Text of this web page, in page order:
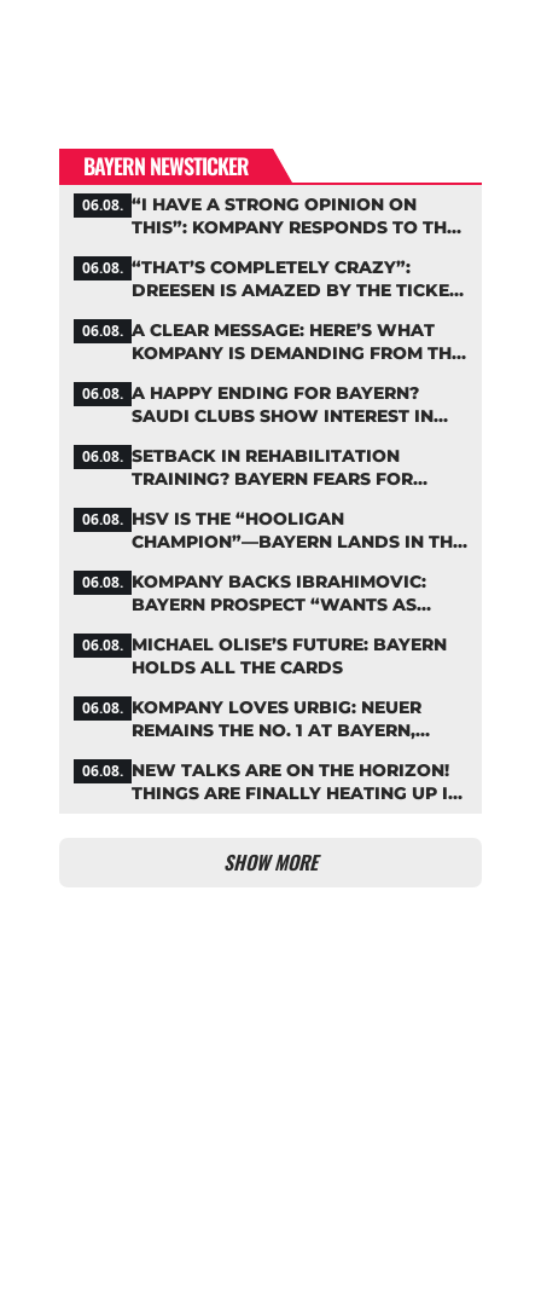
BAYERN NEWSTICKER
06.08. “I HAVE A STRONG OPINION ON
THIS”: KOMPANY RESPONDS TO THE
06.08. “THAT’S COMPLETELY CRAZY”:
DREESEN IS AMAZED BY THE TICKET
06.08. A CLEAR MESSAGE: HERE’S WHAT
KOMPANY IS DEMANDING FROM THE
06.08. A HAPPY ENDING FOR BAYERN?
SAUDI CLUBS SHOW INTEREST IN
06.08. SETBACK IN REHABILITATION
TRAINING? BAYERN FEARS FOR
06.08. HSV IS THE “HOOLIGAN
CHAMPION”—BAYERN LANDS IN THE
TABLE
06.08. KOMPANY BACKS IBRAHIMOVIC:
BAYERN PROSPECT “WANTS AS
06.08. MICHAEL OLISE’S FUTURE: BAYERN
HOLDS ALL THE CARDS
06.08. KOMPANY LOVES URBIG: NEUER
REMAINS THE NO. 1 AT BAYERN,
06.08. NEW TALKS ARE ON THE HORIZON!
THINGS ARE FINALLY HEATING UP IN
SHOW MORE